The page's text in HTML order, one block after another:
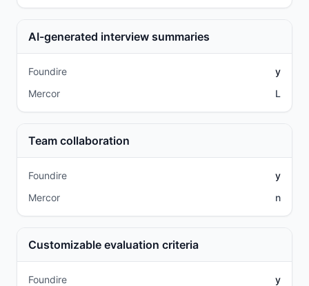
AI-generated interview summaries
Foundire
y
Mercor
L
Team collaboration
Foundire
y
Mercor
n
Customizable evaluation criteria
Foundire
y